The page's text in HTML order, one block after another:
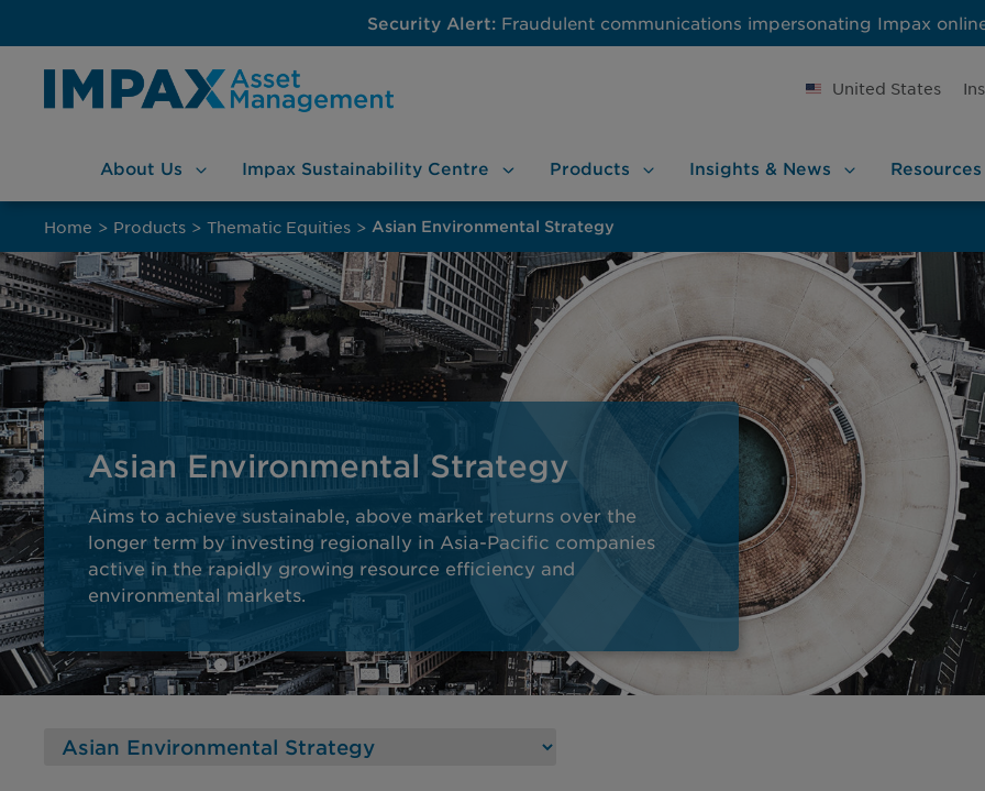
Security Alert:Fraudulent communications impersonating Impax
United States
About Us Impax Sustainability Centre Products Insights & News Resources
Home > Products > Thematic Equities > Asian Environmental Strategy
Asian Environmental Strategy
Aims to achieve sustainable, above market returns over the
longer term by investing regionally in Asia-Pacific companies
active in the rapidly growing resource efficiency and
environmental markets.